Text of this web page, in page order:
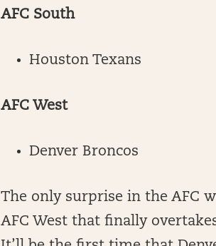
AFC South
Houston Texans
AFC West
Denver Broncos
The only surprise in the AFC
AFC West that finally